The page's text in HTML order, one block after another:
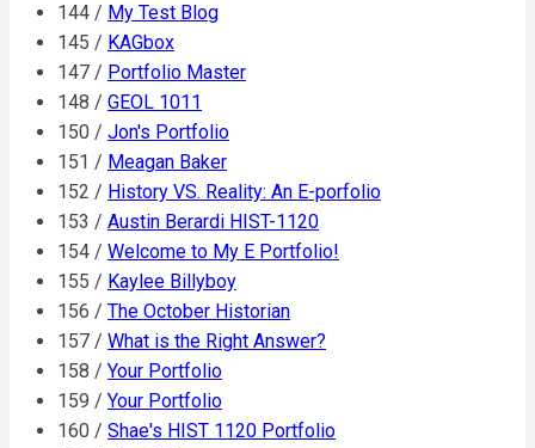
144 / My Test Blog
145 / KAGbox
147 / Portfolio Master
148 / GEOL 1011
150 / Jon's Portfolio
151 / Meagan Baker
152 / History VS. Reality: An E-porfolio
153 / Austin Berardi HIST-1120
154 / Welcome to My E Portfolio!
155 / Kaylee Billyboy
156 / The October Historian
157 / What is the Right Answer?
158 / Your Portfolio
159 / Your Portfolio
160 / Shae's HIST 1120 Portfolio